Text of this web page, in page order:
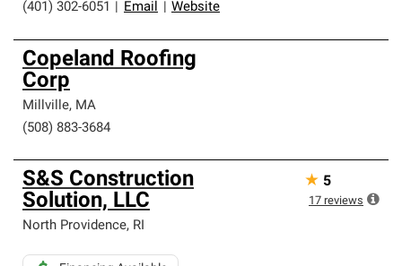
(401) 302-6051 Email Website
Copeland Roofing
Corp
Millville, MA
(508) 883-3684
S&S Construction
Solution, LLC
North Providence, RI
★ 5
17 reviews